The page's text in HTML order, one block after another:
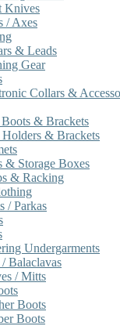
Knives
/ Axes
& Leads
Gear
Collars &
& Brackets
& Brackets
& Storage Boxes
& Racking
/ Parkas
Undergarments
Balaclavas
/ Mitts
Boots
Boots